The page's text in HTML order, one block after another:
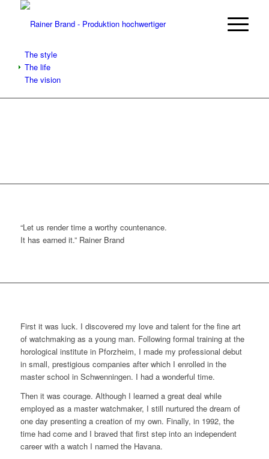
The style
The life
The vision
“Let us render time a worthy countenance.
It has earned it.” Rainer Brand
First it was luck. I discovered my love and talent for the fine art
of watchmaking as a young man. Following formal training at the
horological institute in Pforzheim, I made my professional debut
in small, prestigious companies after which I enrolled in the
master school in Schwenningen. I had a wonderful time.
Then it was courage. Although I learned a great deal while
employed as a master watchmaker, I still nurtured the dream of
one day presenting a creation of my own. Finally, in 1992, the
time had come and I braved that first step into an independent
career with a watch I named the Havana.